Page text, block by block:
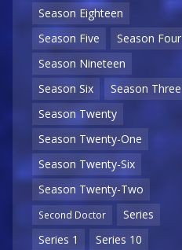
Season Eighteen
Season Five
Season Four
Season Nineteen
Season Six
Season Three
Season Twenty
Season Twenty-One
Season Twenty-Six
Season Twenty-Two
Second Doctor
Series
Series 1
Series 10